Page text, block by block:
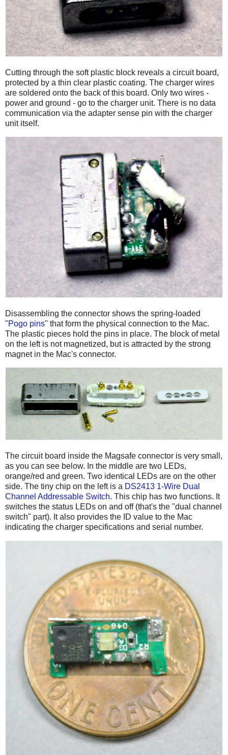
Cutting through the soft plastic block reveals a circuit board,
protected by a thin clear plastic coating. The charger wires
are soldered onto the back of this board. Only two wires -
power and ground - go to the charger unit. There is no data
communication via the adapter sense pin with the charger
unit itself.
Disassembling the connector shows the spring-loaded
"Pogo pins" that form the physical connection to the Mac.
The plastic pieces hold the pins in place. The block of metal
on the left is not magnetized, but is attracted by the strong
magnet in the Mac's connector.
The circuit board inside the Magsafe connector is very small,
as you can see below. In the middle are two LEDs,
orange/red and green. Two identical LEDs are on the other
side. The tiny chip on the left is a DS2413 1-Wire Dual
Channel Addressable Switch. This chip has two functions. It
switches the status LEDs on and off (that's the "dual channel
switch" part). It also provides the ID value to the Mac
indicating the charger specifications and serial number.